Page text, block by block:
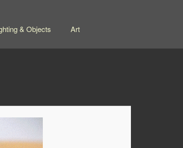
& Objects Art